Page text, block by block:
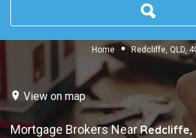
Home Redcliffe, QLD,
View on map
Mortgage Brokers NearRedcliffe,